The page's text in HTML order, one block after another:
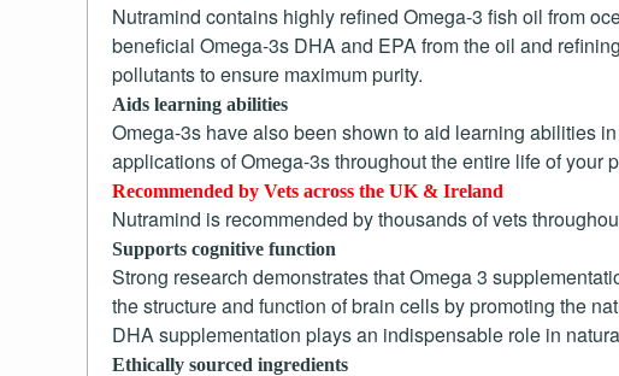
Nutramind contains highly refined Omega-3 fish oil from
beneficial Omega-3s DHA and EPA from the oil and
pollutants to ensure maximum purity.
Aids learning abilities
Omega-3s have also been shown to aid learning abilities
applications of Omega-3s throughout the entire life of your
Recommended by Vets across the UK & Ireland
Nutramind is recommended by thousands of vets
Supports cognitive function
Strong research demonstrates that Omega 3
the structure and function of brain cells by promoting the
DHA supplementation plays an indispensable role in
Ethically sourced ingredients